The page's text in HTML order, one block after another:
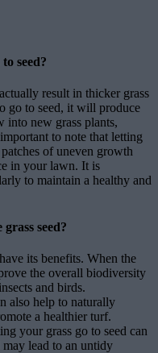
seed?
result in thicker grass
go to seed, it will produce
into new grass plants,
to note that letting
of uneven growth
in your lawn. It is
to maintain a healthy and
seed?
its benefits. When the
the overall biodiversity
and birds.
also help to naturally
a healthier turf.
your grass go to seed can
lead to an untidy